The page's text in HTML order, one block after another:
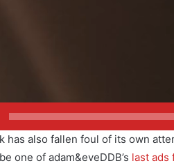
has also fallen foul of its own
one of adam&eveDDB’s last ads